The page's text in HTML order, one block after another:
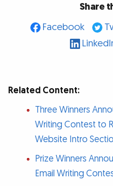
Share
Facebook
Related Content:
Three Winners
Writing Contest to
Website Intro
Prize Winners
Email Writing